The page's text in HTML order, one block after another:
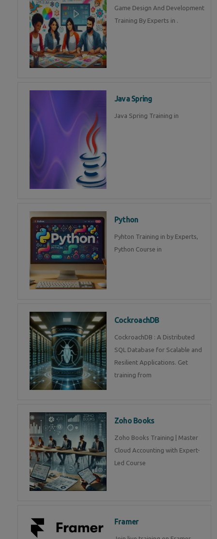
Game Design And Development
Training By Experts in .
Java Spring
Java Spring Training in
Python
Pyhton Training in by Experts,
Python Course in
CockroachDB
CockroachDB : A Distributed
SQL Database for Scalable and
Resilient Applications. Get
training from
Zoho Books
Zoho Books Training | Master
Cloud Accounting with Expert-
Led Course
Framer